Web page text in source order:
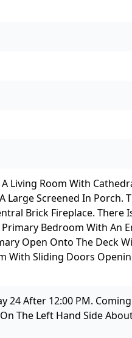
Living Room With
Screened In Porch.
Brick Fireplace. There
Bedroom With An
Open Onto The Deck
With Sliding Doors
24 After 12:00 PM.
The Left Hand Side